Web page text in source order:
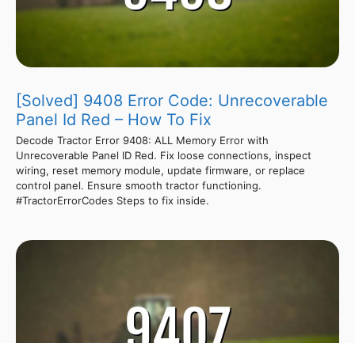
[Solved] 9408 Error Code: Unrecoverable
Panel Id Red – How To Fix
Decode Tractor Error 9408: ALL Memory Error with
Unrecoverable Panel ID Red. Fix loose connections, inspect
wiring, reset memory module, update firmware, or replace
control panel. Ensure smooth tractor functioning.
#TractorErrorCodes Steps to fix inside.